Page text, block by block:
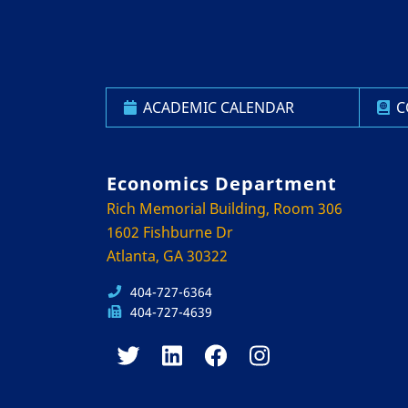
ACADEMIC CALENDAR
Economics Department
Rich Memorial Building, Room 306
1602 Fishburne Dr
Atlanta, GA 30322
404-727-6364
404-727-4639